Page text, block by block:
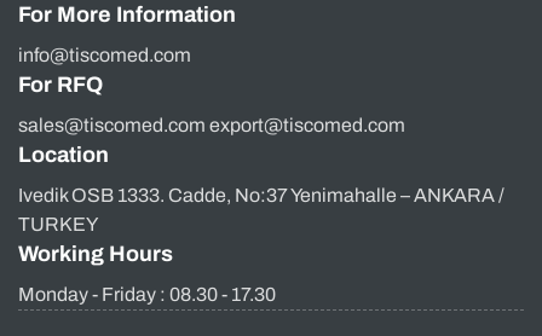
For More Information
info@tiscomed.com
For RFQ
sales@tiscomed.com export@tiscomed.com
Location
Ivedik OSB 1333. Cadde, No:37 Yenimahalle – ANKARA /
TURKEY
Working Hours
Monday - Friday : 08.30 - 17.30